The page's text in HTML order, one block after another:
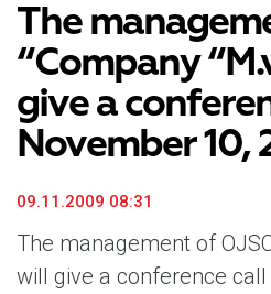
The
“Company
give a
November 10,
09.11.2009 08:31
The management of
will give a conference